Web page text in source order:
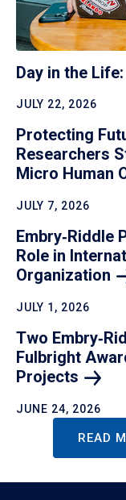
Day in the
JULY 22, 2026
Protecting
Researchers
Micro Human
JULY 7, 2026
Embry‑Riddle
Role in
Organization
JULY 1, 2026
Two
Fulbright
Projects
JUNE 24, 2026
READ